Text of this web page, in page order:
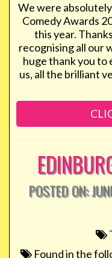
We were
Comedy Awards
this year.
recognising all our
huge thank you to
us, all the brilliant
POSTED ON:
Found in the